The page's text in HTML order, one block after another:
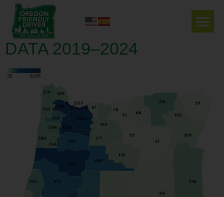
EVERY NUMBER IS A
LIFE; OREGON’S CRASH
DATA 2019–2024